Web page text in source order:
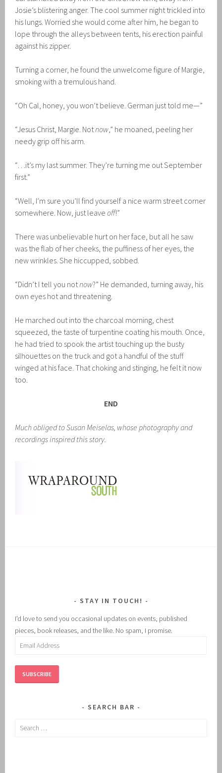
Josie’s blistering anger. The cool summer night trickled into
his lungs. Worried she would come after him, he began to
lope through the alleys between tents, his erection painful
against his zipper.
Turning a corner, he found the unwelcome figure of Margie,
smoking with a tremulous hand.
“Oh Cal, honey, you won’t believe. German just told me—”
“Jesus Christ, Margie. Notnow,” he moaned, peeling her
needy grip off his arm.
“…it’s my last summer. They’re turning me out September
first.”
“Well, I’m sure you’ll find yourself a nice warm street corner
somewhere. Now, just leaveoff!”
There was unbelievable hurt on her face, but all he saw
was the flab of her cheeks, the puffiness of her eyes, the
new wrinkles. She hiccupped, sobbed.
“Didn’t I tell you notnow?” He demanded, turning away, his
own eyes hot and threatening.
He marched out into the charcoal morning, chest
squeezed, the taste of turpentine coating his mouth. Once,
he had tried to spook the artist touching up the busty
silhouettes on the truck and got a handful of the stuff
winged at his face. That choking and stinging, he felt it now
too.
END
Much obliged to Susan Meiselas, whose photography and
recordings inspired this story.
STAY IN TOUCH!
I'd love to send you occasional updates on events, published
pieces, book releases, and the like. No spam, I promise.
Email
SUBSCRIBE
SEARCH BAR
Search